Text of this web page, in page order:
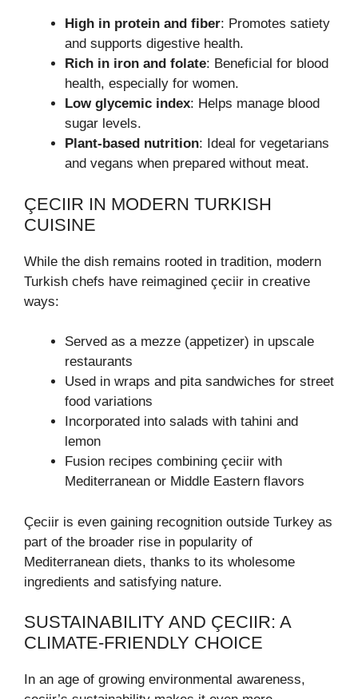
High in protein and fiber: Promotes satiety
and supports digestive health.
Rich in iron and folate: Beneficial for blood
health, especially for women.
Low glycemic index: Helps manage blood
sugar levels.
Plant-based nutrition: Ideal for vegetarians
and vegans when prepared without meat.
ÇECIIR IN MODERN TURKISH
CUISINE
While the dish remains rooted in tradition, modern
Turkish chefs have reimagined çeciir in creative
ways:
Served as a mezze (appetizer) in upscale
restaurants
Used in wraps and pita sandwiches for street
food variations
Incorporated into salads with tahini and
lemon
Fusion recipes combining çeciir with
Mediterranean or Middle Eastern flavors
Çeciir is even gaining recognition outside Turkey as
part of the broader rise in popularity of
Mediterranean diets, thanks to its wholesome
ingredients and satisfying nature.
SUSTAINABILITY AND ÇECIIR: A
CLIMATE-FRIENDLY CHOICE
In an age of growing environmental awareness,